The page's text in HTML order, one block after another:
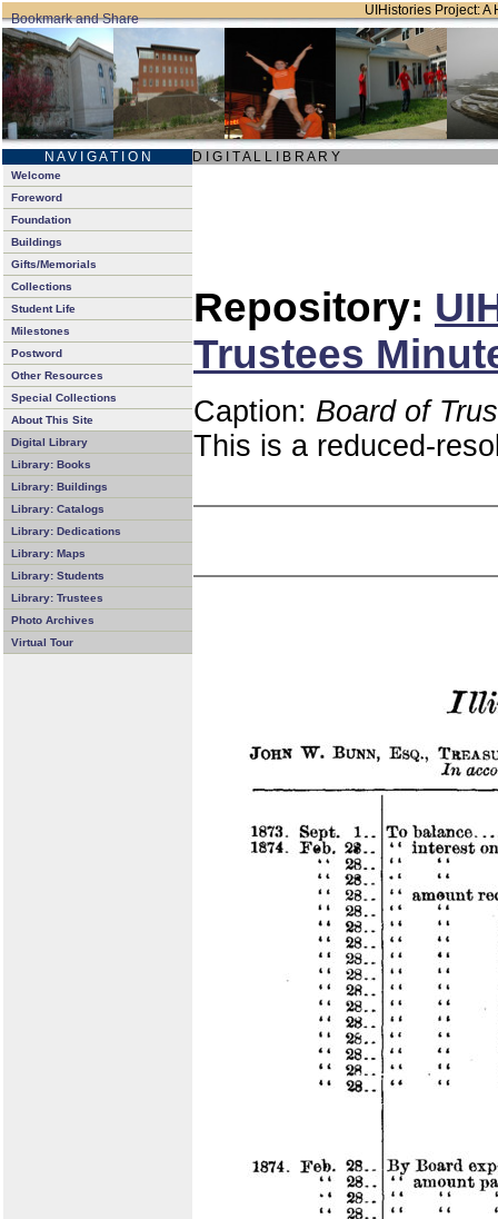
UIHistories Project: A
N A V I G A T I O N D I G I T A L L I B R A R Y
Welcome
Foreword
Foundation
Buildings
Gifts/Memorials
Collections
Student Life
Milestones
Postword
Other Resources
Special Collections
About This Site
Digital Library
Library: Books
Library: Buildings
Library: Catalogs
Library: Dedications
Library: Maps
Library: Students
Library: Trustees
Photo Archives
Virtual Tour
Repository:
Trustees
Caption: Board of
This is a reduced-